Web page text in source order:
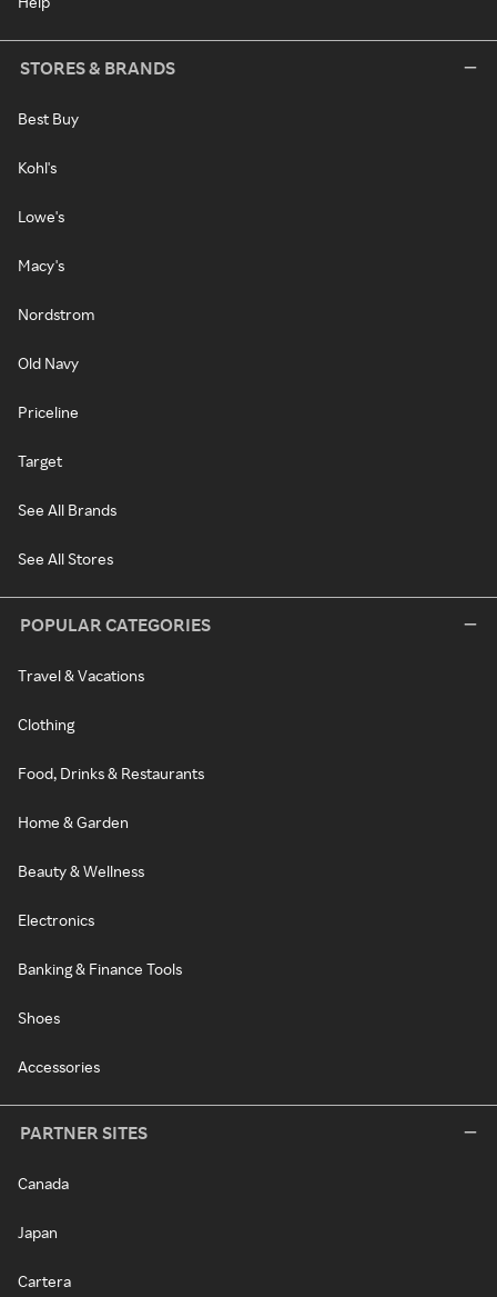
STORES & BRANDS
Best Buy
Kohl's
Lowe's
Macy's
Nordstrom
Old Navy
Priceline
Target
See All Brands
See All Stores
POPULAR CATEGORIES
Travel & Vacations
Clothing
Food, Drinks & Restaurants
Home & Garden
Beauty & Wellness
Electronics
Banking & Finance Tools
Shoes
Accessories
PARTNER SITES
Canada
Japan
Cartera